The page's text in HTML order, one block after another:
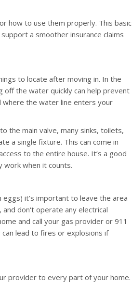
how to use them properly. This basic
a smoother insurance claims
to locate after moving in. In the
off the water quickly can help prevent
where the water line enters your
the main valve, many sinks, toilets,
a single fixture. This can come in
to the entire house. It’s a good
when it counts.
it’s important to leave the area
don't operate any electrical
and call your gas provider or 911
lead to fires or explosions if
provider to every part of your home.